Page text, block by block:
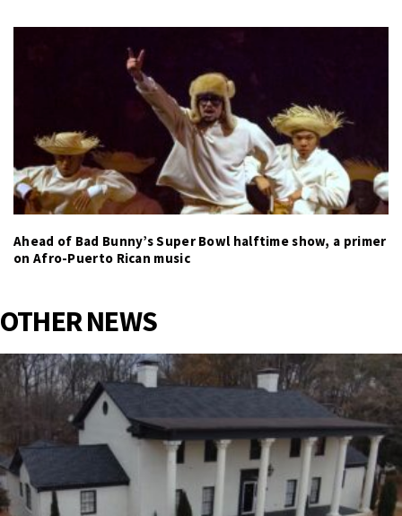
Ahead of Bad Bunny’s Super Bowl halftime show, a primer
on Afro-Puerto Rican music
OTHER NEWS